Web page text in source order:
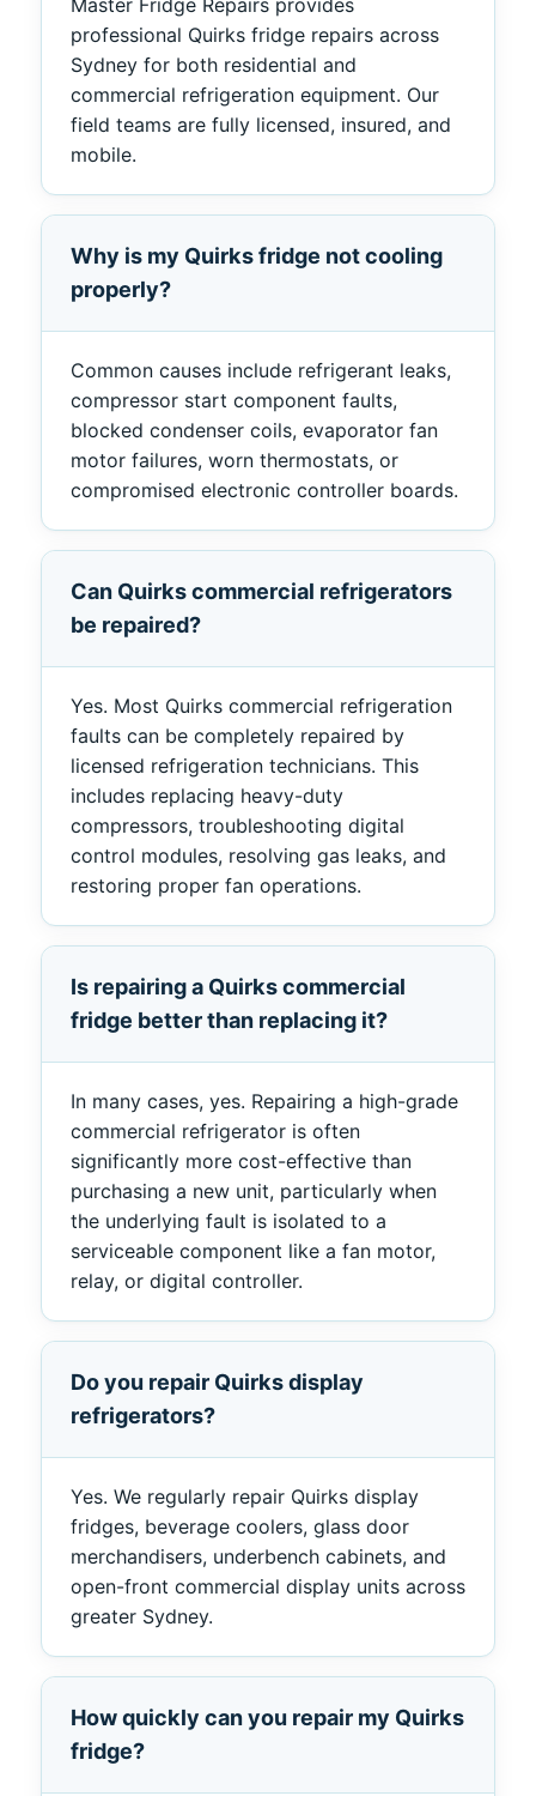
Master Fridge Repairs provides
professional Quirks fridge repairs across
Sydney for both residential and
commercial refrigeration equipment. Our
field teams are fully licensed, insured, and
mobile.
Why is my Quirks fridge not cooling
properly?
Common causes include refrigerant leaks,
compressor start component faults,
blocked condenser coils, evaporator fan
motor failures, worn thermostats, or
compromised electronic controller boards.
Can Quirks commercial refrigerators
be repaired?
Yes. Most Quirks commercial refrigeration
faults can be completely repaired by
licensed refrigeration technicians. This
includes replacing heavy-duty
compressors, troubleshooting digital
control modules, resolving gas leaks, and
restoring proper fan operations.
Is repairing a Quirks commercial
fridge better than replacing it?
In many cases, yes. Repairing a high-grade
commercial refrigerator is often
significantly more cost-effective than
purchasing a new unit, particularly when
the underlying fault is isolated to a
serviceable component like a fan motor,
relay, or digital controller.
Do you repair Quirks display
refrigerators?
Yes. We regularly repair Quirks display
fridges, beverage coolers, glass door
merchandisers, underbench cabinets, and
open-front commercial display units across
greater Sydney.
How quickly can you repair my Quirks
fridge?